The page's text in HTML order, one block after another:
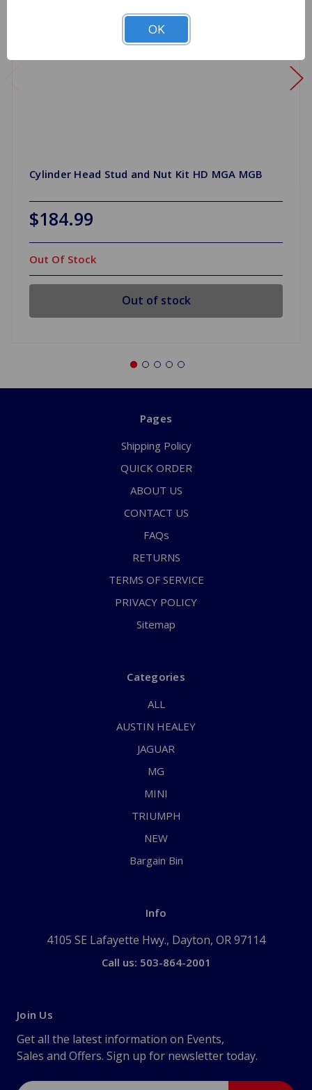
Cylinder Head Stud and Nut Kit HD MGA MGB
$184.99
Out Of Stock
Out of stock
Pages
Shipping Policy
QUICK ORDER
ABOUT US
CONTACT US
FAQs
RETURNS
TERMS OF SERVICE
PRIVACY POLICY
Sitemap
Categories
ALL
AUSTIN HEALEY
JAGUAR
MG
MINI
TRIUMPH
NEW
Bargain Bin
Info
4105 SE Lafayette Hwy., Dayton, OR 97114
Call us: 503-864-2001
Join Us
Get all the latest information on Events,
Sales and Offers. Sign up for newsletter today.
OK